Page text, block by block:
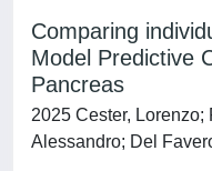
Comparing
Model Predictive
Pancreas
2025 Cester,
Alessandro; Del